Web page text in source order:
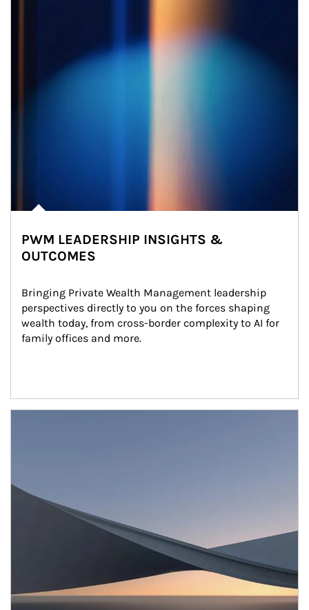
PWM LEADERSHIP INSIGHTS &
OUTCOMES
Bringing Private Wealth Management leadership
perspectives directly to you on the forces shaping
wealth today, from cross-border complexity to AI for
family offices and more.